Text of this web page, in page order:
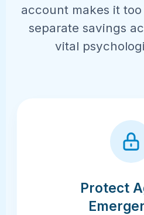
account makes it
separate savings
vital
Protect